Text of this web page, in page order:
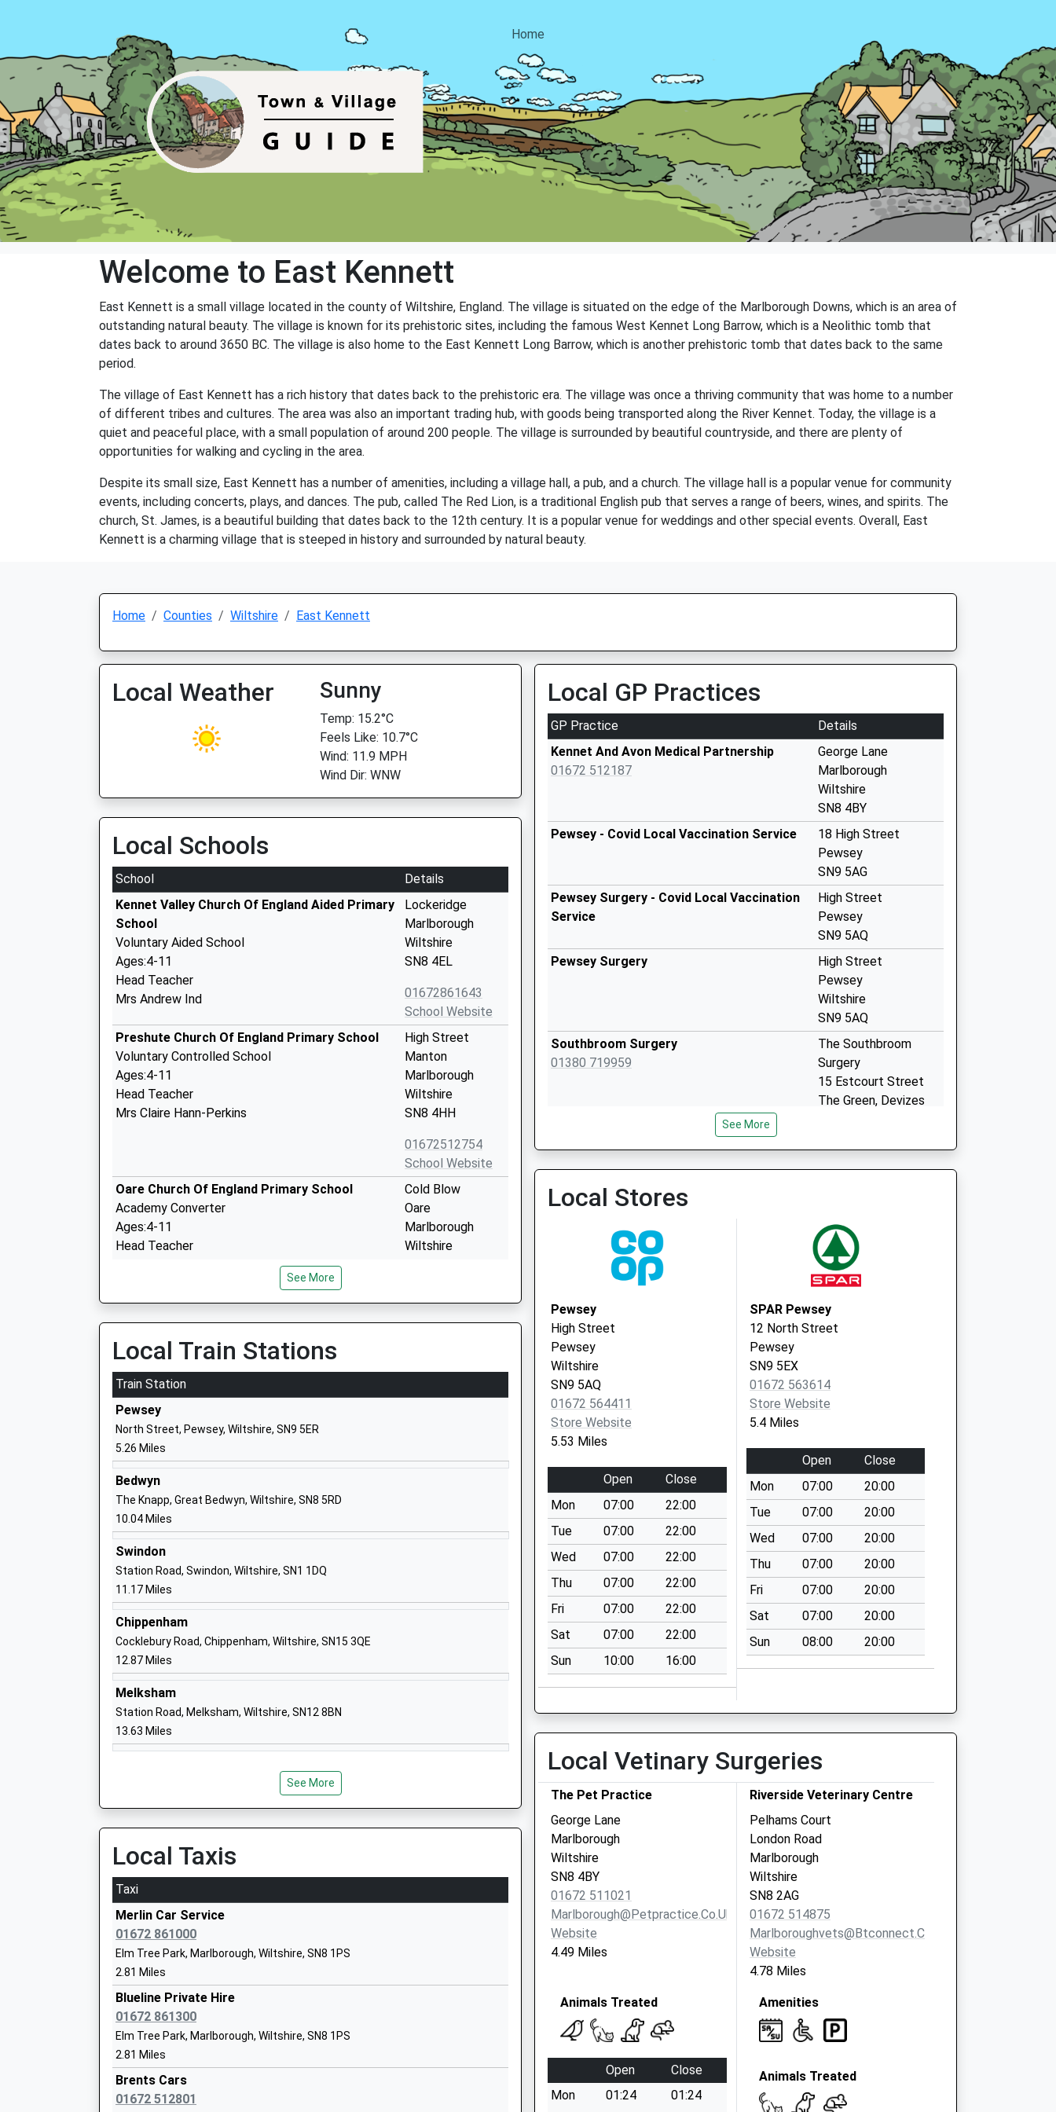
Home
Welcome to East Kennett
East Kennett is a small village located in the county of Wiltshire, England. The village is situated on the edge of the Marlborough Downs, which is an area of
outstanding natural beauty. The village is known for its prehistoric sites, including the famous West Kennet Long Barrow, which is a Neolithic tomb that
dates back to around 3650 BC. The village is also home to the East Kennett Long Barrow, which is another prehistoric tomb that dates back to the same
period.
The village of East Kennett has a rich history that dates back to the prehistoric era. The village was once a thriving community that was home to a number
of different tribes and cultures. The area was also an important trading hub, with goods being transported along the River Kennet. Today, the village is a
quiet and peaceful place, with a small population of around 200 people. The village is surrounded by beautiful countryside, and there are plenty of
opportunities for walking and cycling in the area.
Despite its small size, East Kennett has a number of amenities, including a village hall, a pub, and a church. The village hall is a popular venue for community
events, including concerts, plays, and dances. The pub, called The Red Lion, is a traditional English pub that serves a range of beers, wines, and spirits. The
church, St. James, is a beautiful building that dates back to the 12th century. It is a popular venue for weddings and other special events. Overall, East
Kennett is a charming village that is steeped in history and surrounded by natural beauty.
Home Counties Wiltshire East Kennett
Local Weather Sunny
Temp: 15.2°C
Feels Like: 10.7°C
Wind: 11.9 MPH
Wind Dir: WNW
Local Schools
School
Details
Kennet Valley Church Of England Aided Primary
School
Voluntary Aided School
Ages:4-11
Head Teacher
Mrs Andrew Ind
Lockeridge
Marlborough
Wiltshire
SN8 4EL
01672861643
School Website
Preshute Church Of England Primary School
Voluntary Controlled School
Ages:4-11
Head Teacher
Mrs Claire Hann-Perkins
High Street
Manton
Marlborough
Wiltshire
SN8 4HH
01672512754
School Website
Oare Church Of England Primary School
Academy Converter
Ages:4-11
Head Teacher
Cold Blow
Oare
Marlborough
Wiltshire
Marlborough College
Other Independent School
Ages:13-19
Head Teacher
Mrs Louise Moelwyn-Hughes
Marlborough
St Johns Marlborough
Academy Converter
Ages:11-18
Head Teacher
Mrs Ian Tucker
Granham Hill
Marlborough St Mary's Ce Primary School
Voluntary Controlled School
Ages:5-11
Head Teacher
Mr Dan Crossman
Marlborough
1672513101
Ages:1-13
Head Teacher
Wiltshire
School Website
All Cannings Church Of England Primary School
Academy Converter
Ages:4-11
Head Teacher
Mr Richard Borman
Wiltshire
Woodborough Church Of England Primary
School
See More
Local Train Stations
Train Station
Pewsey
North Street, Pewsey, Wiltshire, SN9 5ER
5.26 Miles
Bedwyn
The Knapp, Great Bedwyn, Wiltshire, SN8 5RD
10.04 Miles
Swindon
Station Road, Swindon, Wiltshire, SN1 1DQ
11.17 Miles
Chippenham
Cocklebury Road, Chippenham, Wiltshire, SN15 3QE
12.87 Miles
Melksham
Station Road, Melksham, Wiltshire, SN12 8BN
13.63 Miles
See More
Local Taxis
Taxi
Merlin Car Service
01672 861000
Elm Tree Park, Marlborough, Wiltshire, SN8 1PS
2.81 Miles
Blueline Private Hire
01672 861300
Elm Tree Park, Marlborough, Wiltshire, SN8 1PS
2.81 Miles
Brents Cars
01672 512801
Local GP Practices
GP Practice
Details
Kennet And Avon Medical Partnership
01672 512187
George Lane
Marlborough
Wiltshire
SN8 4BY
Pewsey - Covid Local Vaccination Service
18 High Street
Pewsey
SN9 5AG
Pewsey Surgery - Covid Local Vaccination
Service
High Street
Pewsey
SN9 5AQ
Pewsey Surgery
High Street
Pewsey
Wiltshire
SN9 5AQ
Southbroom Surgery
01380 719959
The Southbroom
Surgery
15 Estcourt Street
The Green, Devizes
See More
Local Stores
Pewsey
High Street
Pewsey
Wiltshire
SN9 5AQ
01672 564411
Store Website
5.53 Miles
Open
Close
Mon
07:00
22:00
Tue
07:00
22:00
Wed
07:00
22:00
Thu
07:00
22:00
Fri
07:00
22:00
Sat
07:00
22:00
Sun
10:00 16:00
SPAR Pewsey
12 North Street
Pewsey
SN9 5EX
01672 563614
Store Website
5.4 Miles
Open
Close
Mon
07:00
20:00
Tue
07:00
20:00
Wed
07:00
20:00
Thu
07:00
20:00
Fri
07:00
20:00
Sat
07:00
20:00
Sun
08:00 20:00
Local Vetinary Surgeries
The Pet Practice
George Lane
Marlborough
Wiltshire
SN8 4BY
01672 511021
Marlborough@petpractice.co.uk
Website
4.49 Miles
Animals Treated
Open
Close
Mon
01:24
01:24
Riverside Veterinary Centre
Pelhams Court
London Road
Marlborough
Wiltshire
SN8 2AG
01672 514875
Marlboroughvets@btconnect.com
Website
4.78 Miles
Amenities
Animals Treated